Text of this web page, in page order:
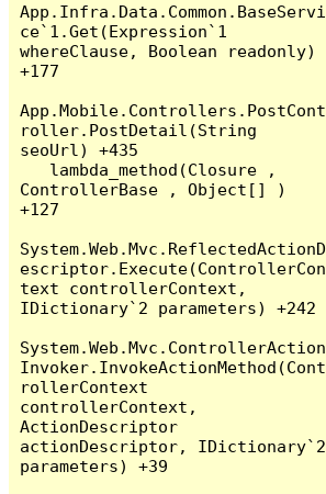
App.Infra.Data.Common.BaseServi
ce`1.Get(Expression`1
whereClause, Boolean readonly)
+177
App.Mobile.Controllers.PostCont
roller.PostDetail(String
seoUrl) +435
ControllerBase , Object[] )
+127
System.Web.Mvc.ReflectedActionD
escriptor.Execute(ControllerCon
text controllerContext,
IDictionary`2 parameters) +242
System.Web.Mvc.ControllerAction
Invoker.InvokeActionMethod(Cont
rollerContext
controllerContext,
ActionDescriptor
actionDescriptor, IDictionary`2
parameters) +39